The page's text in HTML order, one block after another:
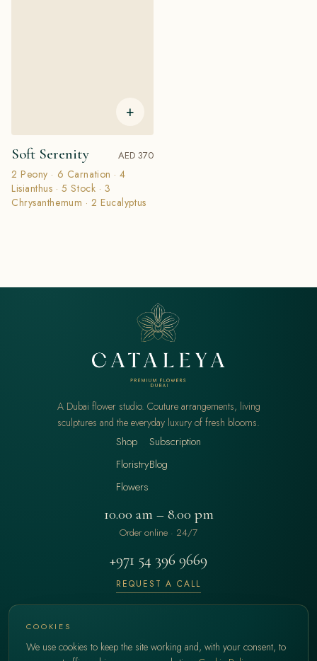
+
Soft Serenity AED 370
2 Peony · 6 Carnation · 4
Lisianthus · 5 Stock · 3
Chrysanthemum · 2 Eucalyptus
A Dubai flower studio. Couture arrangements, living
sculptures and the everyday luxury of fresh blooms.
Shop
Floristry
Flowers
Subscription
Blog
10.00 am – 8.00 pm
Order online · 24/7
+971 54 396 9669
REQUEST A CALL
COOKIES
We use cookies to keep the site working and, with your consent, to